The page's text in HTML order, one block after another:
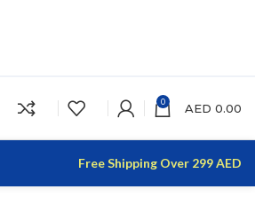
0 AED 0.00
Free Shipping Over 299 AED